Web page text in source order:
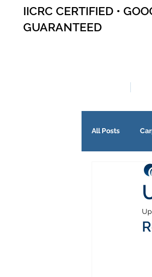
IICRC CERTIFIED •
GUARANTEED
All Posts